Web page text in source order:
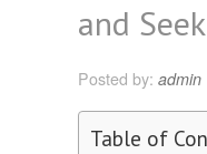
and
Posted by: admin
Table of